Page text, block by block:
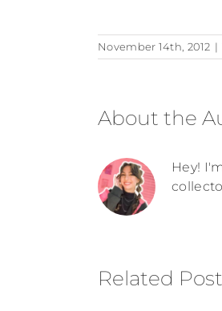
November 14th, 2012 |
About the
Hey!
Related